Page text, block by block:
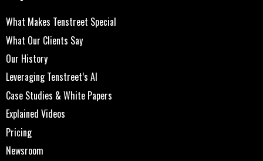
What Makes Tenstreet Special
What Our Clients Say
Our History
Leveraging Tenstreet’s AI
Case Studies & White Papers
Explained Videos
Pricing
Newsroom